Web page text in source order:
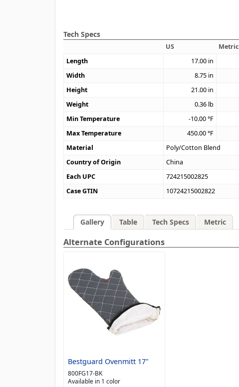
Tech Specs
US
Metric
Length
17.00 in
Width
8.75 in
Height
21.00 in
Weight
0.36 lb
Min Temperature
-10.00°F
Max Temperature
450.00°F
Material
Poly/Cotton Blend
Country of Origin
China
Each UPC
724215002825
Case GTIN
10724215002822
Gallery Table Tech Specs Metric
Alternate Configurations
Bestguard Ovenmitt 17"
800FG17-BK
Available in 1 color